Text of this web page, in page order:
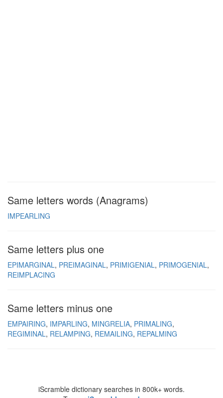
Same letters words (Anagrams)
IMPEARLING
Same letters plus one
EPIMARGINAL PREIMAGINAL PRIMIGENIAL PRIMOGENIAL
REIMPLACING
Same letters minus one
EMPAIRING IMPARLING MINGRELIA PRIMALING
REGIMINAL RELAMPING REMAILING REPALMING
iScramble dictionary searches in 800k+ words.